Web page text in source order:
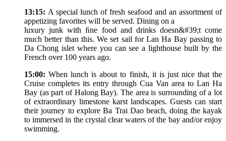
13:15: A special lunch of fresh seafood and an assortment of
appetizing favorites will be served. Dining on a
luxury junk with ﬁne food and drinks doesn&#39;t come
much better than this. We set sail for Lan Ha Bay passing to
Da Chong islet where you can see a lighthouse built by the
French over 100 years ago.
15:00: When lunch is about to finish, it is just nice that the
Cruise completes its entry through Cua Van area to Lan Ha
Bay (as part of Halong Bay). The area is surrounding of a lot
of extraordinary limestone karst landscapes. Guests can start
their journey to explore Ba Trai Dao beach, doing the kayak
to immersed in the crystal clear waters of the bay and/or enjoy
swimming.